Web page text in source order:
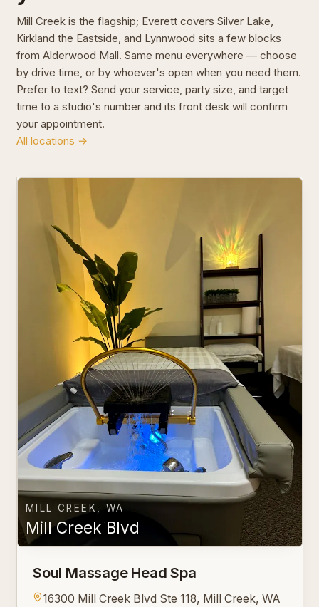
Mill Creek is the flagship; Everett covers Silver Lake,
Kirkland the Eastside, and Lynnwood sits a few blocks
from Alderwood Mall. Same menu everywhere — choose
by drive time, or by whoever's open when you need them.
Prefer to text? Send your service, party size, and target
time to a studio's number and its front desk will confirm
your appointment.
All locations →
MILL CREEK, WA
Mill Creek Blvd
Soul Massage Head Spa
16300 Mill Creek Blvd Ste 118, Mill Creek, WA